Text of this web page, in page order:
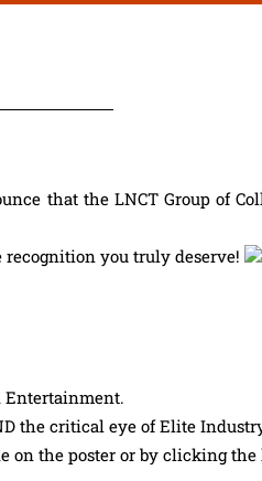
that the LNCT Group of
recognition you truly deserve!
Entertainment.
the critical eye of Elite
on the poster or by clicking